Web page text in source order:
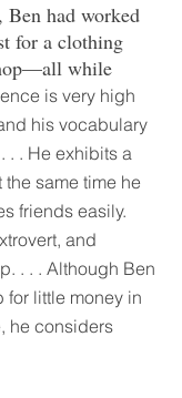
Ben had worked
for a clothing
while
is very high
his vocabulary
. . He exhibits a
same time he
friends easily.
and
. . . Although Ben
for little money in
he considers